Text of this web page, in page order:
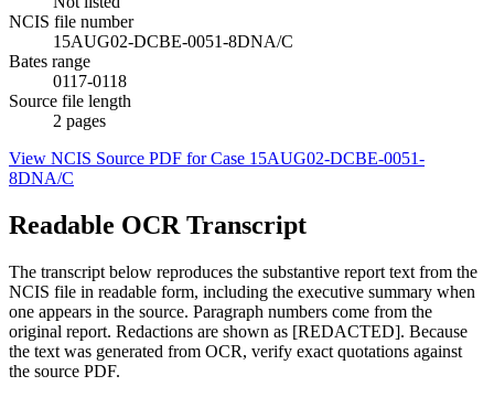
NCIS file number
15AUG02-DCBE-0051-8DNA/C
Bates range
0117-0118
Source file length
2 pages
View NCIS Source PDF for Case 15AUG02-DCBE-0051-
8DNA/C
Readable OCR Transcript
The transcript below reproduces the substantive report text from the
NCIS file in readable form, including the executive summary when
one appears in the source. Paragraph numbers come from the
original report. Redactions are shown as [REDACTED]. Because
the text was generated from OCR, verify exact quotations against
the source PDF.